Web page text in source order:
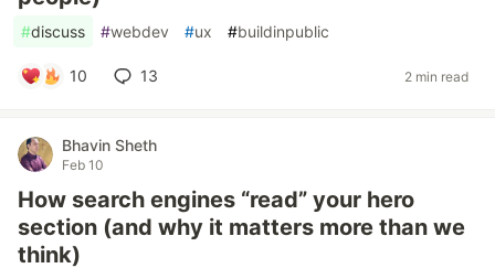
#discuss #webdev #ux #buildinpublic
10 13 2 min read
Bhavin Sheth
Feb 10
How search engines “read” your hero
section (and why it matters more than we
think)